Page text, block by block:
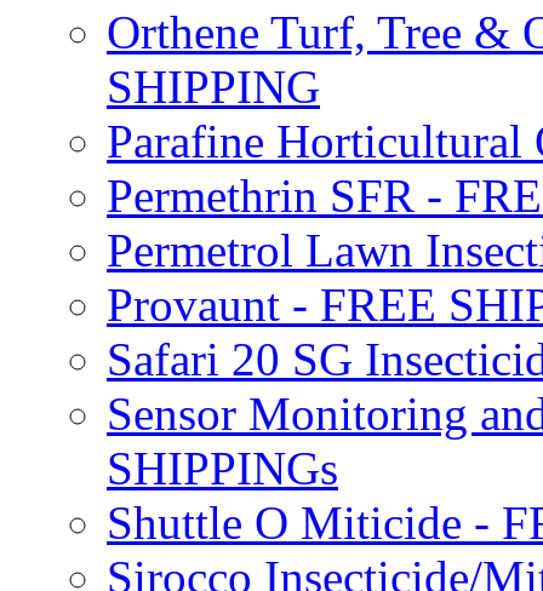
Orthene Turf, Tree &
SHIPPING
Parafine Horticultural
Permethrin SFR -
Permetrol Lawn
Provaunt - FREE
Safari 20 SG
Sensor Monitoring
SHIPPINGs
Shuttle O Miticide -
Sirocco Insecticide/